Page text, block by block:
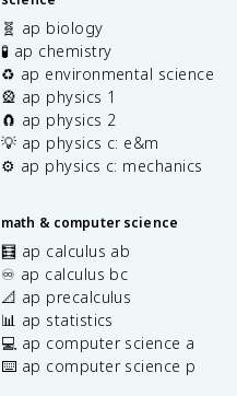
🧬 ap biology
🧪 ap chemistry
♻️ ap environmental science
🎡 ap physics 1
🧲 ap physics 2
💡 ap physics c: e&m
⚙️ ap physics c: mechanics
math & computer science
🧮 ap calculus ab
♾️ ap calculus bc
📐 ap precalculus
📊 ap statistics
💻 ap computer science a
⌨️ ap computer science p